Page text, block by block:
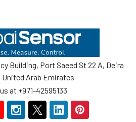
Building, Port Saeed St 22 A, Deira
United Arab Emirates
at +971-42595133